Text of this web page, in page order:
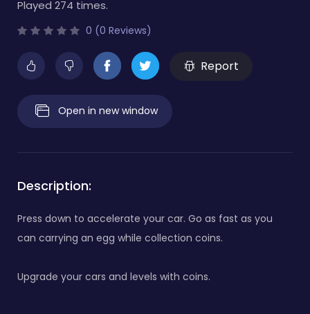
Played 274 times.
0 (0 Reviews)
Report
Open in new window
Description:
Press down to accelerate your car. Go as fast as you
can carrying an egg while collection coins.
Upgrade your cars and levels with coins.